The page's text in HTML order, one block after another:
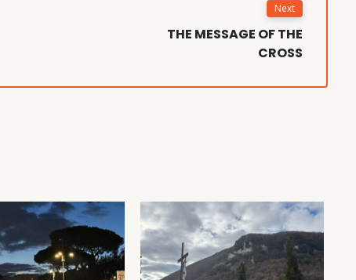
Next
THE MESSAGE OF THE
CROSS